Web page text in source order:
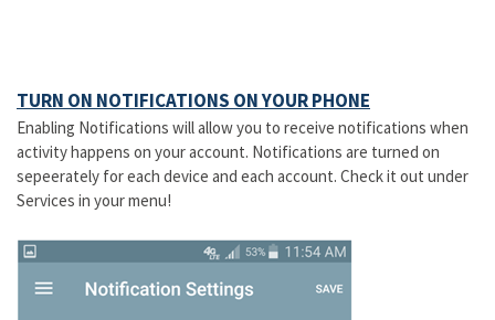
TURN ON NOTIFICATIONS ON YOUR PHONE
Enabling Notifications will allow you to receive notifications when
activity happens on your account. Notifications are turned on
sepeerately for each device and each account. Check it out under
Services in your menu!